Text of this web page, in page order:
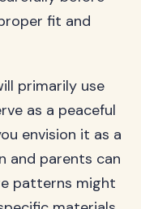
fit and
primarily use
as a peaceful
envision it as a
and parents can
patterns might